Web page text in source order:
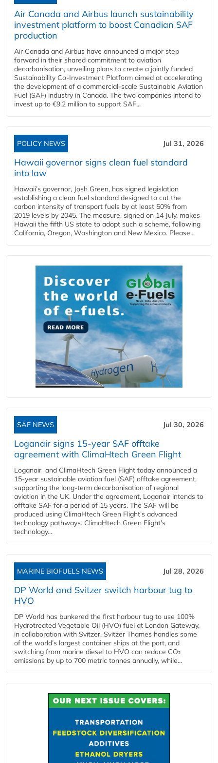
Air Canada and Airbus launch sustainability
investment platform to boost Canadian SAF
production
Air Canada and Airbus have announced a major step
forward in their shared commitment to aviation
decarbonisation, unveiling plans to create a jointly funded
Sustainability Co‑Investment Platform aimed at accelerating
the development of a commercial‑scale Sustainable Aviation
Fuel (SAF) industry in Canada. The two companies intend to
invest up to €9.2 million to support SAF...
POLICY NEWS Jul 31, 2026
Hawaii governor signs clean fuel standard
into law
Hawaii’s governor, Josh Green, has signed legislation
establishing a clean fuel standard designed to cut the
carbon intensity of transport fuels by at least 50% from
2019 levels by 2045. The measure, signed on 14 July, makes
Hawaii the fifth US state to adopt such a scheme, following
California, Oregon, Washington and New Mexico. Please...
SAF NEWS Jul 30, 2026
Loganair signs 15-year SAF offtake
agreement with ClimaHtech Green Flight
Loganair and ClimaHtech Green Flight today announced a
15-year sustainable aviation fuel (SAF) offtake agreement,
supporting the long-term decarbonisation of regional
aviation in the UK. Under the agreement, Loganair intends to
offtake SAF for a period of 15 years. The SAF will be
produced using ClimaHtech Green Flight’s advanced
technology pathways. ClimaHtech Green Flight’s
technology...
MARINE BIOFUELS NEWS Jul 28, 2026
DP World and Svitzer switch harbour tug to
HVO
DP World has bunkered the first harbour tug to use 100%
Hydrotreated Vegetable Oil (HVO) fuel at London Gateway,
in collaboration with Svitzer. Svitzer Thames handles some
of the world’s largest container ships at the port, and
switching from marine diesel to HVO can reduce CO₂
emissions by up to 700 metric tonnes annually, while...